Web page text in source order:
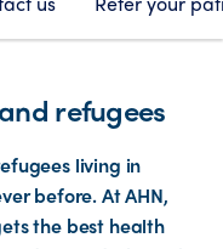
refugees
living in
before. At AHN,
the best health